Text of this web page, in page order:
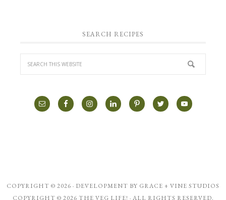
SEARCH RECIPES
COPYRIGHT © 2026 · DEVELOPMENT BY GRACE + VINE STUDIOS
COPYRIGHT © 2026 THE VEG LIFE! · ALL RIGHTS RESERVED.